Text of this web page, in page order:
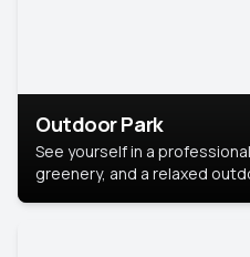
Outdoor Park
See yourself in a
greenery, and a relaxed